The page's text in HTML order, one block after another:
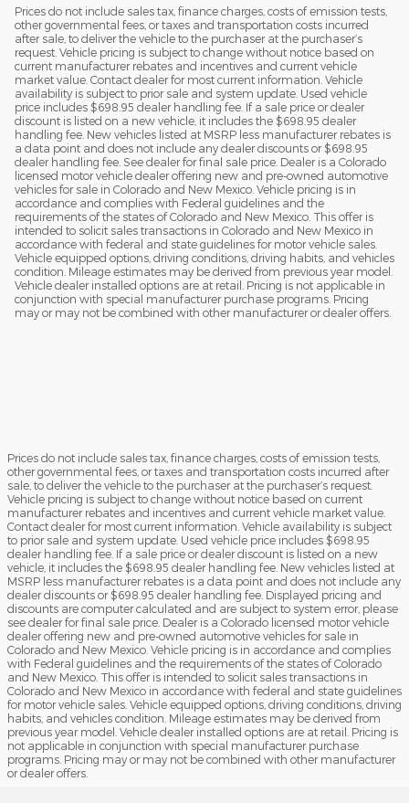
Prices do not include sales tax, finance charges, costs of emission tests,
other governmental fees, or taxes and transportation costs incurred
after sale, to deliver the vehicle to the purchaser at the purchaser’s
request. Vehicle pricing is subject to change without notice based on
current manufacturer rebates and incentives and current vehicle
market value. Contact dealer for most current information. Vehicle
availability is subject to prior sale and system update. Used vehicle
price includes $698.95 dealer handling fee. If a sale price or dealer
discount is listed on a new vehicle, it includes the $698.95 dealer
handling fee. New vehicles listed at MSRP less manufacturer rebates is
a data point and does not include any dealer discounts or $698.95
dealer handling fee. See dealer for final sale price. Dealer is a Colorado
licensed motor vehicle dealer offering new and pre-owned automotive
vehicles for sale in Colorado and New Mexico. Vehicle pricing is in
accordance and complies with Federal guidelines and the
requirements of the states of Colorado and New Mexico. This offer is
intended to solicit sales transactions in Colorado and New Mexico in
accordance with federal and state guidelines for motor vehicle sales.
Vehicle equipped options, driving conditions, driving habits, and vehicles
condition. Mileage estimates may be derived from previous year model.
Vehicle dealer installed options are at retail. Pricing is not applicable in
conjunction with special manufacturer purchase programs. Pricing
may or may not be combined with other manufacturer or dealer offers.
Prices do not include sales tax, finance charges, costs of emission tests,
other governmental fees, or taxes and transportation costs incurred after
sale, to deliver the vehicle to the purchaser at the purchaser’s request.
Vehicle pricing is subject to change without notice based on current
manufacturer rebates and incentives and current vehicle market value.
Contact dealer for most current information. Vehicle availability is subject
to prior sale and system update. Used vehicle price includes $698.95
dealer handling fee. If a sale price or dealer discount is listed on a new
vehicle, it includes the $698.95 dealer handling fee. New vehicles listed at
MSRP less manufacturer rebates is a data point and does not include any
dealer discounts or $698.95 dealer handling fee. Displayed pricing and
discounts are computer calculated and are subject to system error, please
see dealer for final sale price. Dealer is a Colorado licensed motor vehicle
dealer offering new and pre-owned automotive vehicles for sale in
Colorado and New Mexico. Vehicle pricing is in accordance and complies
with Federal guidelines and the requirements of the states of Colorado
and New Mexico. This offer is intended to solicit sales transactions in
Colorado and New Mexico in accordance with federal and state guidelines
for motor vehicle sales. Vehicle equipped options, driving conditions, driving
habits, and vehicles condition. Mileage estimates may be derived from
previous year model. Vehicle dealer installed options are at retail. Pricing is
not applicable in conjunction with special manufacturer purchase
programs. Pricing may or may not be combined with other manufacturer
or dealer offers.